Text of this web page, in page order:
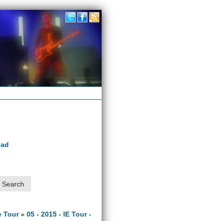
Tour»05 - 2015 - IE Tour -